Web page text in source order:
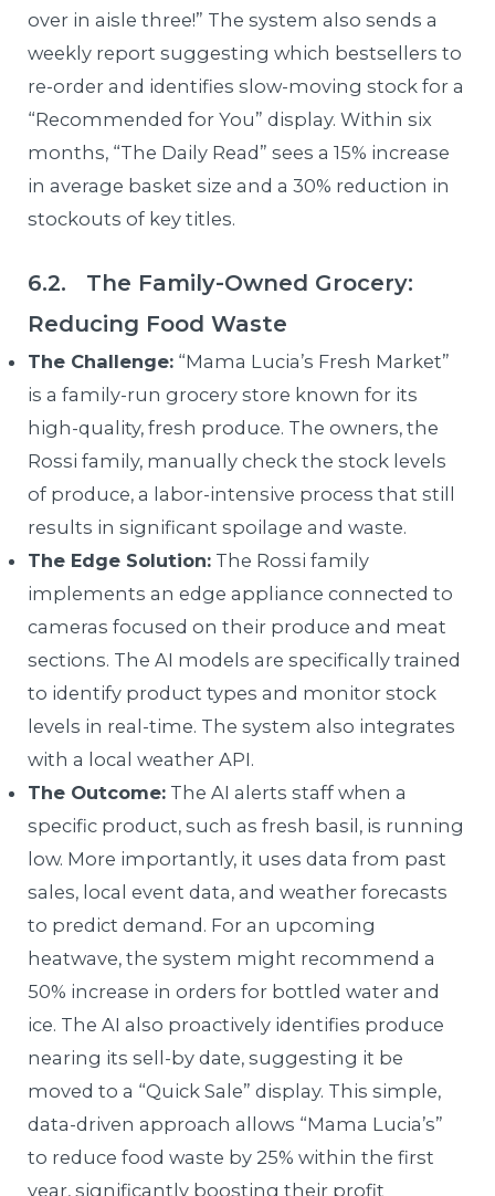
over in aisle three!” The system also sends a
weekly report suggesting which bestsellers to
re-order and identifies slow-moving stock for a
“Recommended for You” display. Within six
months, “The Daily Read” sees a 15% increase
in average basket size and a 30% reduction in
stockouts of key titles.
6.2. The Family-Owned Grocery:
Reducing Food Waste
The Challenge: “Mama Lucia’s Fresh Market”
is a family-run grocery store known for its
high-quality, fresh produce. The owners, the
Rossi family, manually check the stock levels
of produce, a labor-intensive process that still
results in significant spoilage and waste.
The Edge Solution: The Rossi family
implements an edge appliance connected to
cameras focused on their produce and meat
sections. The AI models are specifically trained
to identify product types and monitor stock
levels in real-time. The system also integrates
with a local weather API.
The Outcome: The AI alerts staff when a
specific product, such as fresh basil, is running
low. More importantly, it uses data from past
sales, local event data, and weather forecasts
to predict demand. For an upcoming
heatwave, the system might recommend a
50% increase in orders for bottled water and
ice. The AI also proactively identifies produce
nearing its sell-by date, suggesting it be
moved to a “Quick Sale” display. This simple,
data-driven approach allows “Mama Lucia’s”
to reduce food waste by 25% within the first
year, significantly boosting their profit